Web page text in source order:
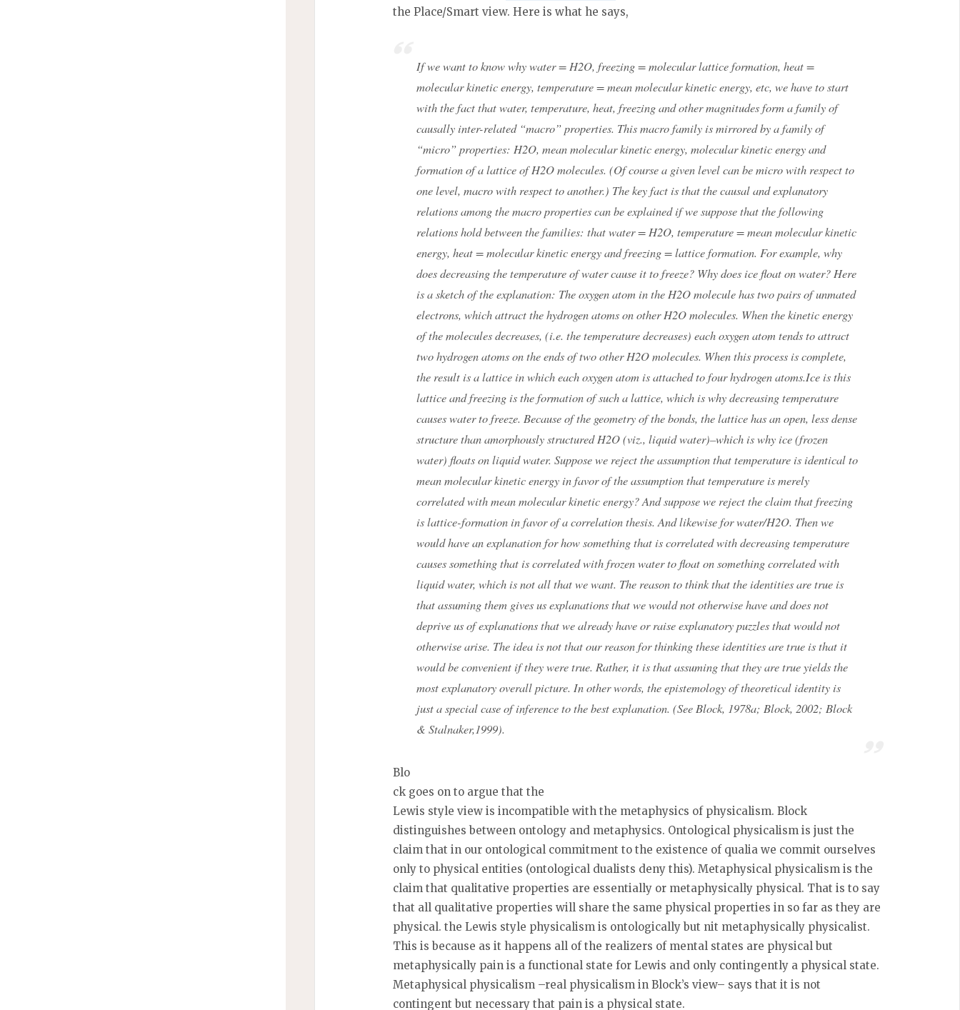
the Place/Smart view. Here is what he says,
If we want to know why water = H2O, freezing = molecular lattice formation, heat =
molecular kinetic energy, temperature = mean molecular kinetic energy, etc, we have to start
with the fact that water, temperature, heat, freezing and other magnitudes form a family of
causally inter-related “macro” properties. This macro family is mirrored by a family of
“micro” properties: H2O, mean molecular kinetic energy, molecular kinetic energy and
formation of a lattice of H2O molecules. (Of course a given level can be micro with respect to
one level, macro with respect to another.) The key fact is that the causal and explanatory
relations among the macro properties can be explained if we suppose that the following
relations hold between the families: that water = H2O, temperature = mean molecular kinetic
energy, heat = molecular kinetic energy and freezing = lattice formation. For example, why
does decreasing the temperature of water cause it to freeze? Why does ice float on water? Here
is a sketch of the explanation: The oxygen atom in the H2O molecule has two pairs of unmated
electrons, which attract the hydrogen atoms on other H2O molecules. When the kinetic energy
of the molecules decreases, (i.e. the temperature decreases) each oxygen atom tends to attract
two hydrogen atoms on the ends of two other H2O molecules. When this process is complete,
the result is a lattice in which each oxygen atom is attached to four hydrogen atoms.Ice is this
lattice and freezing is the formation of such a lattice, which is why decreasing temperature
causes water to freeze. Because of the geometry of the bonds, the lattice has an open, less dense
structure than amorphously structured H2O (viz., liquid water)–which is why ice (frozen
water) floats on liquid water. Suppose we reject the assumption that temperature is identical to
mean molecular kinetic energy in favor of the assumption that temperature is merely
correlated with mean molecular kinetic energy? And suppose we reject the claim that freezing
is lattice-formation in favor of a correlation thesis. And likewise for water/H2O. Then we
would have an explanation for how something that is correlated with decreasing temperature
causes something that is correlated with frozen water to float on something correlated with
liquid water, which is not all that we want. The reason to think that the identities are true is
that assuming them gives us explanations that we would not otherwise have and does not
deprive us of explanations that we already have or raise explanatory puzzles that would not
otherwise arise. The idea is not that our reason for thinking these identities are true is that it
would be convenient if they were true. Rather, it is that assuming that they are true yields the
most explanatory overall picture. In other words, the epistemology of theoretical identity is
just a special case of inference to the best explanation. (See Block, 1978a; Block, 2002; Block
& Stalnaker,1999).
Blo
ck goes on to argue that the
Lewis style view is incompatible with the metaphysics of physicalism. Block
distinguishes between ontology and metaphysics. Ontological physicalism is just the
claim that in our ontological commitment to the existence of qualia we commit ourselves
only to physical entities (ontological dualists deny this). Metaphysical physicalism is the
claim that qualitative properties are essentially or metaphysically physical. That is to say
that all qualitative properties will share the same physical properties in so far as they are
physical. the Lewis style physicalism is ontologically but nit metaphysically physicalist.
This is because as it happens all of the realizers of mental states are physical but
metaphysically pain is a functional state for Lewis and only contingently a physical state.
Metaphysical physicalism –real physicalism in Block’s view– says that it is not
contingent but necessary that pain is a physical state.